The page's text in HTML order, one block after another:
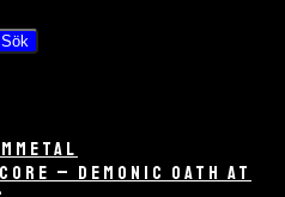
Sök
– DEMONIC OATH AT